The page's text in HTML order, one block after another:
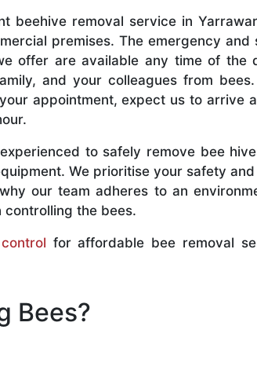
beehive removal service in
premises. The emergency and
offer are available any time of the
and your colleagues from
appointment, expect us to arrive
to safely remove bee
We prioritise your safety
our team adheres to an
the bees.
for affordable bee removal
Bees?